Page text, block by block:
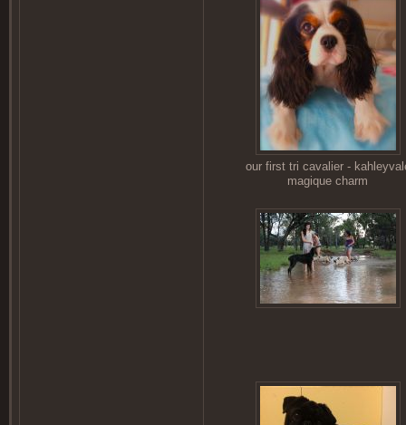
our first tri cavalier -
magique charm